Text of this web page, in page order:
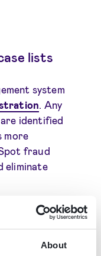
About
lists
system
. Any
identified
more
fraud
eliminate
by a single user
will guide